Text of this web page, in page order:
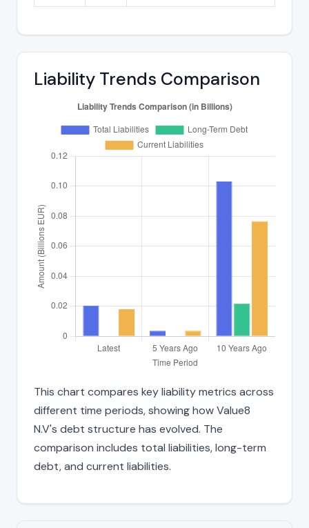
Liability Trends Comparison
This chart compares key liability metrics across
different time periods, showing how Value8
N.V's debt structure has evolved. The
comparison includes total liabilities, long-term
debt, and current liabilities.